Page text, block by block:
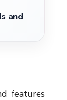
and
features